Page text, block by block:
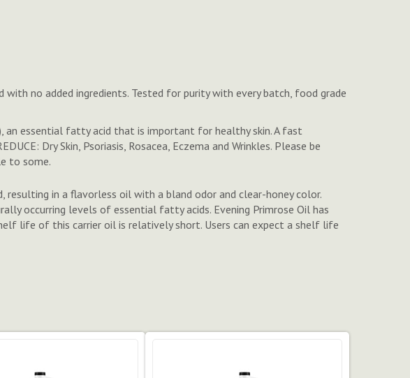
with no added ingredients. Tested for purity with every batch, food grade
an essential fatty acid that is important for healthy skin. A fast
Dry Skin, Psoriasis, Rosacea, Eczema and Wrinkles. Please be
to some.
in a flavorless oil with a bland odor and clear-honey color.
occurring levels of essential fatty acids. Evening Primrose Oil has
life of this carrier oil is relatively short. Users can expect a shelf life